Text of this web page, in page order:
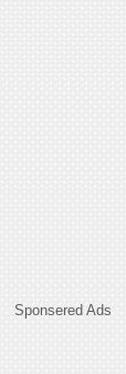
Sponsered Ads